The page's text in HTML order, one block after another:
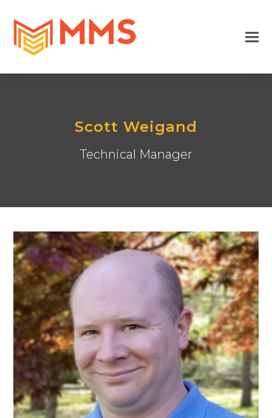
Scott Weigand
Technical Manager